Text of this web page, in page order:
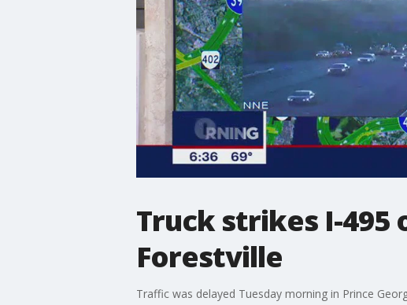
Truck strikes I-495
Forestville
Traffic was delayed Tuesday morning in Prince